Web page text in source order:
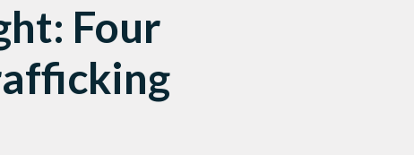
Four